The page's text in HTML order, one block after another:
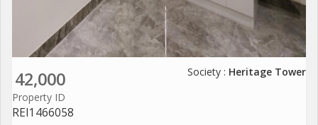
42,000 Society : Heritage Tower
Property ID
REI1466058